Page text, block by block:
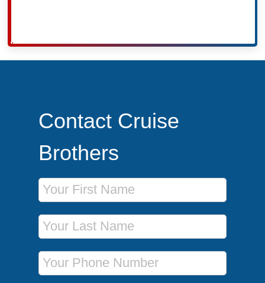
Contact Cruise
Brothers
First Name
Last Name
Phone Number